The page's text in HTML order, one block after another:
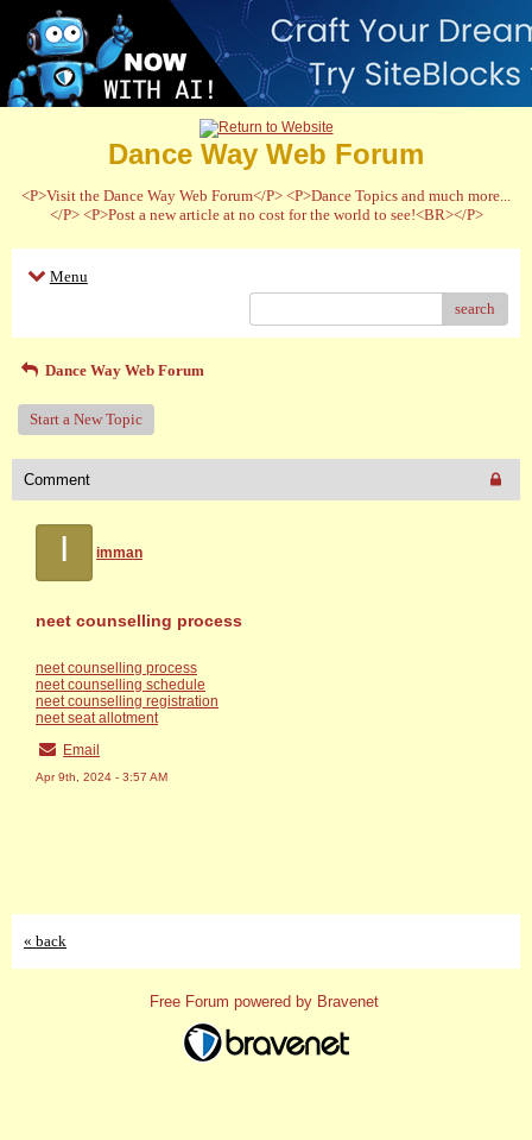
Dance Way Web Forum
<P>Visit the Dance Way Web Forum</P> <P>Dance Topics and much more...
</P> <P>Post a new article at no cost for the world to see!<BR></P>
Menu
search
Dance Way Web Forum
Start a New Topic
Comment
I imman
neet counselling process
neet counselling process
neet counselling schedule
neet counselling registration
neet seat allotment
Email
Apr 9th, 2024 - 3:57 AM
« back
Free Forum powered by Bravenet